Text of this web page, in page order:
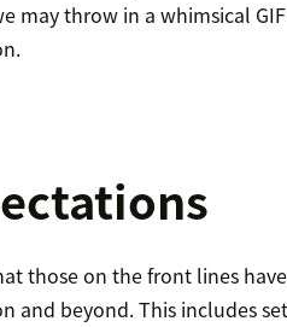
may throw in a whimsical
those on the front lines
and beyond. This includes